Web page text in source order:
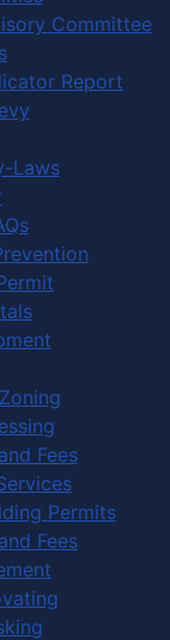
Committee
Report
Laws
Fees
Permits
Fees